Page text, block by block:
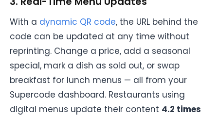
With a dynamic QR code, the URL behind the
code can be updated at any time without
reprinting. Change a price, add a seasonal
special, mark a dish as sold out, or swap
breakfast for lunch menus — all from your
Supercode dashboard. Restaurants using
digital menus update their content 4.2 times